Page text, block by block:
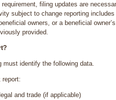
filing updates are
subject to change reporting
owners, or a beneficial
provided.
must identify the following data.
and trade (if applicable)